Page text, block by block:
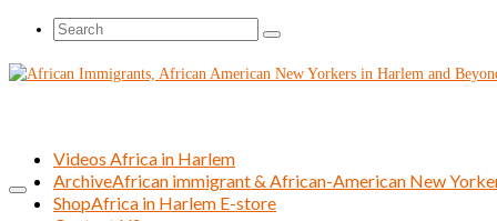
Search
Videos Africa in Harlem
ArchiveAfrican immigrant & African-American New
ShopAfrica in Harlem E-store